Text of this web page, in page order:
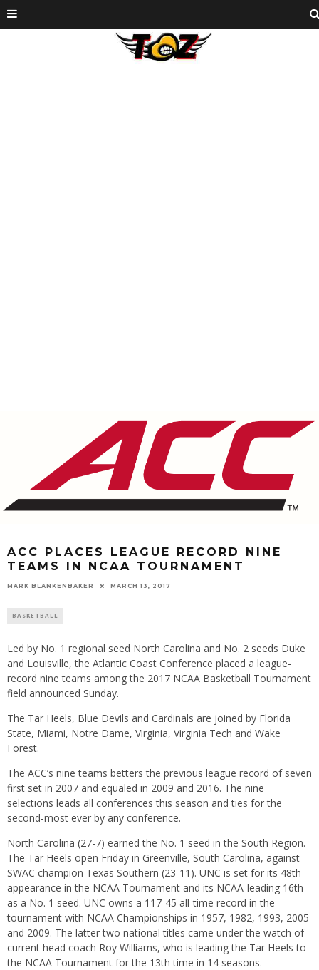
ACC PLACES LEAGUE RECORD NINE
TEAMS IN NCAA TOURNAMENT
MARK BLANKENBAKER MARCH 13, 2017
BASKETBALL
Led by No. 1 regional seed North Carolina and No. 2 seeds Duke
and Louisville, the Atlantic Coast Conference placed a league-
record nine teams among the 2017 NCAA Basketball Tournament
field announced Sunday.
The Tar Heels, Blue Devils and Cardinals are joined by Florida
State, Miami, Notre Dame, Virginia, Virginia Tech and Wake
Forest.
The ACC’s nine teams betters the previous league record of seven
first set in 2007 and equaled in 2009 and 2016. The nine
selections leads all conferences this season and ties for the
second-most ever by any conference.
North Carolina (27-7) earned the No. 1 seed in the South Region.
The Tar Heels open Friday in Greenville, South Carolina, against
SWAC champion Texas Southern (23-11). UNC is set for its 48th
appearance in the NCAA Tournament and its NCAA-leading 16th
as a No. 1 seed. UNC owns a 117-45 all-time record in the
tournament with NCAA Championships in 1957, 1982, 1993, 2005
and 2009. The latter two national titles came under the watch of
current head coach Roy Williams, who is leading the Tar Heels to
the NCAA Tournament for the 13th time in 14 seasons.